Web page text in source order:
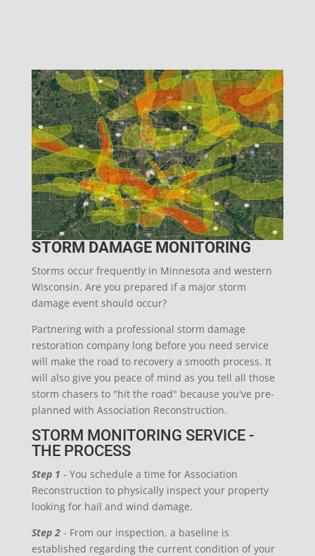
STORM DAMAGE MONITORING
Storms occur frequently in Minnesota and western
Wisconsin. Are you prepared if a major storm
damage event should occur?
Partnering with a professional storm damage
restoration company long before you need service
will make the road to recovery a smooth process. It
will also give you peace of mind as you tell all those
storm chasers to "hit the road" because you've pre-
planned with Association Reconstruction.
STORM MONITORING SERVICE -
THE PROCESS
Step 1 - You schedule a time for Association
Reconstruction to physically inspect your property
looking for hail and wind damage.
Step 2- From our inspection, a baseline is
established regarding the current condition of your